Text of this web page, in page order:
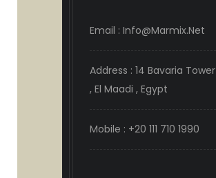
Email : Info@Marmix.Net
Address : 14 Bavaria Tower
, El Maadi , Egypt
Mobile : +20 111 710 1990